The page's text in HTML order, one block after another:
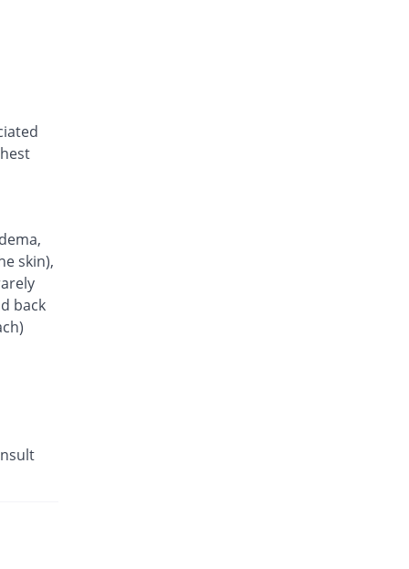
skin),
back